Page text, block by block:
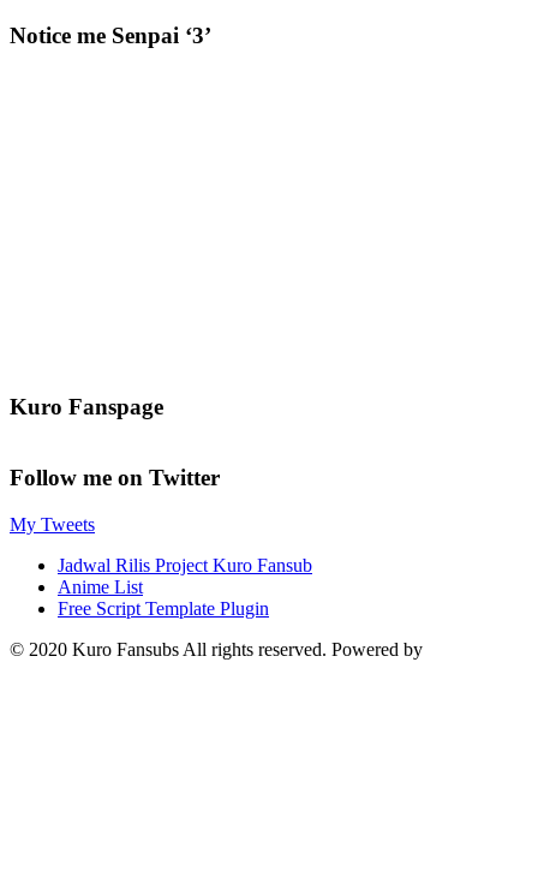
Notice me Senpai ‘3’
Kuro Fanspage
Follow me on Twitter
My Tweets
Jadwal Rilis Project Kuro Fansub
Anime List
Free Script Template Plugin
© 2020 Kuro Fansubs All rights reserved. Powered by